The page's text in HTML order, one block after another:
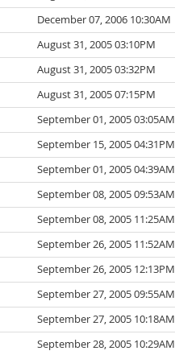
December 07, 2006 10:30AM
August 31, 2005 03:10PM
August 31, 2005 03:32PM
August 31, 2005 07:15PM
September 01, 2005 03:05AM
September 15, 2005 04:31PM
September 01, 2005 04:39AM
September 08, 2005 09:53AM
September 08, 2005 11:25AM
September 26, 2005 11:52AM
September 26, 2005 12:13PM
September 27, 2005 09:55AM
September 27, 2005 10:18AM
September 28, 2005 10:29AM